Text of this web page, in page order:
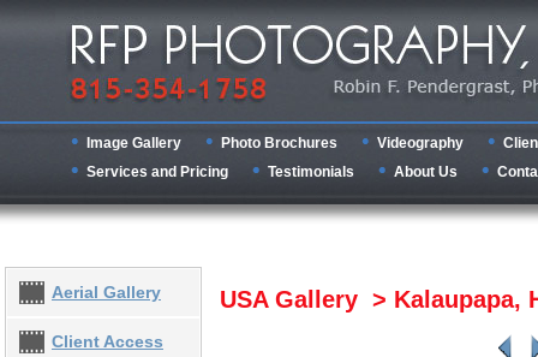
Image Gallery Photo Brochures Videography
Services and Pricing
Testimonials About Us
Aerial Gallery
Client Access
USA Gallery > Kalaupapa,